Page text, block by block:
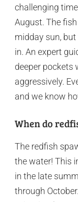
challenging
August. The
midday sun, but
in. An expert
deeper pockets
aggressively.
and we know
When do
The redfish
the water! This
in the late
through